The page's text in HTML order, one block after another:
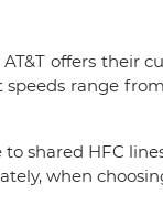
offers their
range
shared HFC
when